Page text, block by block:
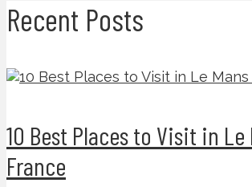
Recent Posts
10 Best Places to Visit in Le
France